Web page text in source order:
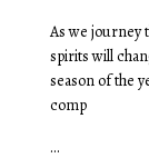
As we journey
spirits will
season of the
comp
...